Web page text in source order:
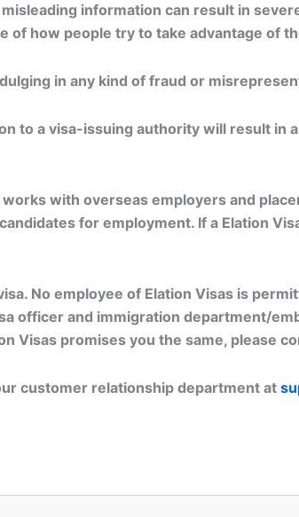
information can result in
how people try to take advantage of
in any kind of fraud or
to a visa-issuing authority will result in
with overseas employers and
for employment. If a Elation
No employee of Elation Visas is
officer and immigration department/
Visas promises you the same, please
customer relationship department at